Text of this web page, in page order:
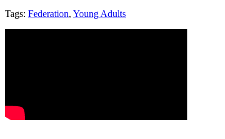
Tags: Federation, Young Adults